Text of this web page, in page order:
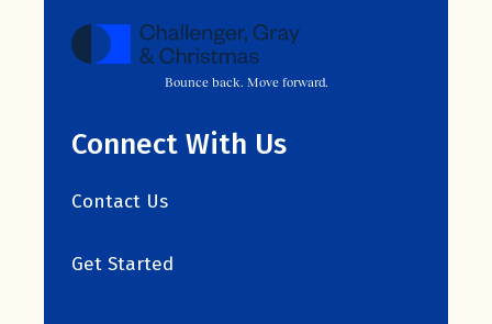
Bounce back. Move forward.
Connect With Us
Contact Us
Get Started